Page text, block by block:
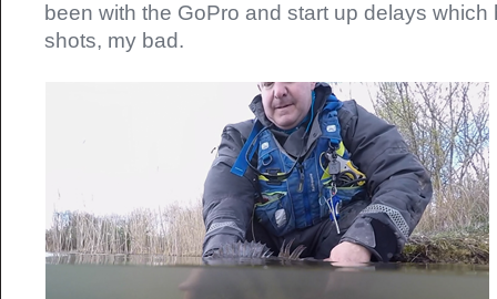
been with the GoPro and start up delays
shots, my bad.